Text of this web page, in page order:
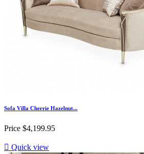
Sofa Villa Cherrie Hazelnut...
Price $4,199.95
 Quick view